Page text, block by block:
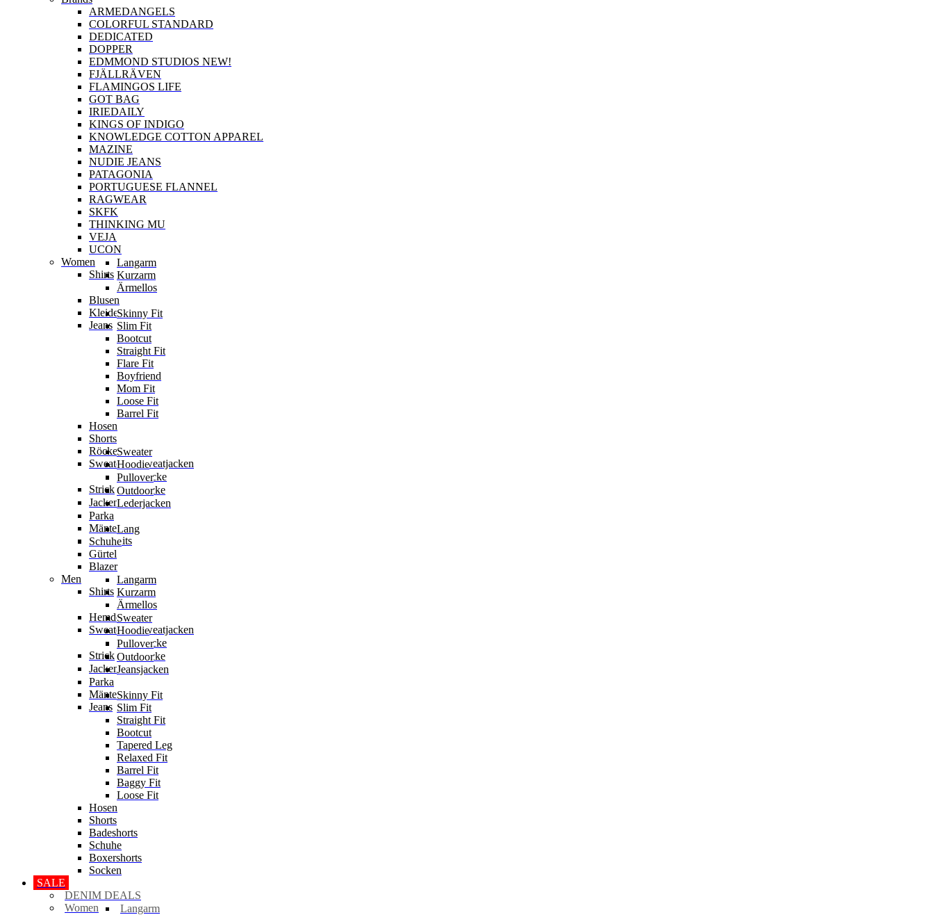
ARMEDANGELS
COLORFUL STANDARD
DEDICATED
DOPPER
EDMMOND STUDIOS NEW!
FJÄLLRÄVEN
FLAMINGOS LIFE
GOT BAG
IRIEDAILY
KINGS OF INDIGO
KNOWLEDGE COTTON APPAREL
MAZINE
NUDIE JEANS
PATAGONIA
PORTUGUESE FLANNEL
RAGWEAR
SKFK
THINKING MU
VEJA
UCON
Women
Shirts
Langarm
Kurzarm
Ärmellos
Blusen
Kleider
Jeans
Skinny Fit
Slim Fit
Bootcut
Straight Fit
Flare Fit
Boyfriend
Mom Fit
Loose Fit
Barrel Fit
Hosen
Shorts
Röcke
Sweater & Sweatjacken
Sweater
Hoodie
Sweatjacke
Strick
Pullover
Strickjacke
Jacken
Outdoor
Lederjacken
Parka
Mäntel
Jumpsuits
Lang
Schuhe
Gürtel
Blazer
Men
Shirts
Langarm
Kurzarm
Ärmellos
Hemden
Sweater & Sweatjacken
Sweater
Hoodie
Sweatjacke
Strick
Pullover
Strickjacke
Jacken
Outdoor
Jeansjacken
Parka
Mäntel
Jeans
Skinny Fit
Slim Fit
Straight Fit
Bootcut
Tapered Leg
Relaxed Fit
Barrel Fit
Baggy Fit
Loose Fit
Hosen
Shorts
Badeshorts
Schuhe
Boxershorts
Socken
SALE
DENIM DEALS
Women
Langarm